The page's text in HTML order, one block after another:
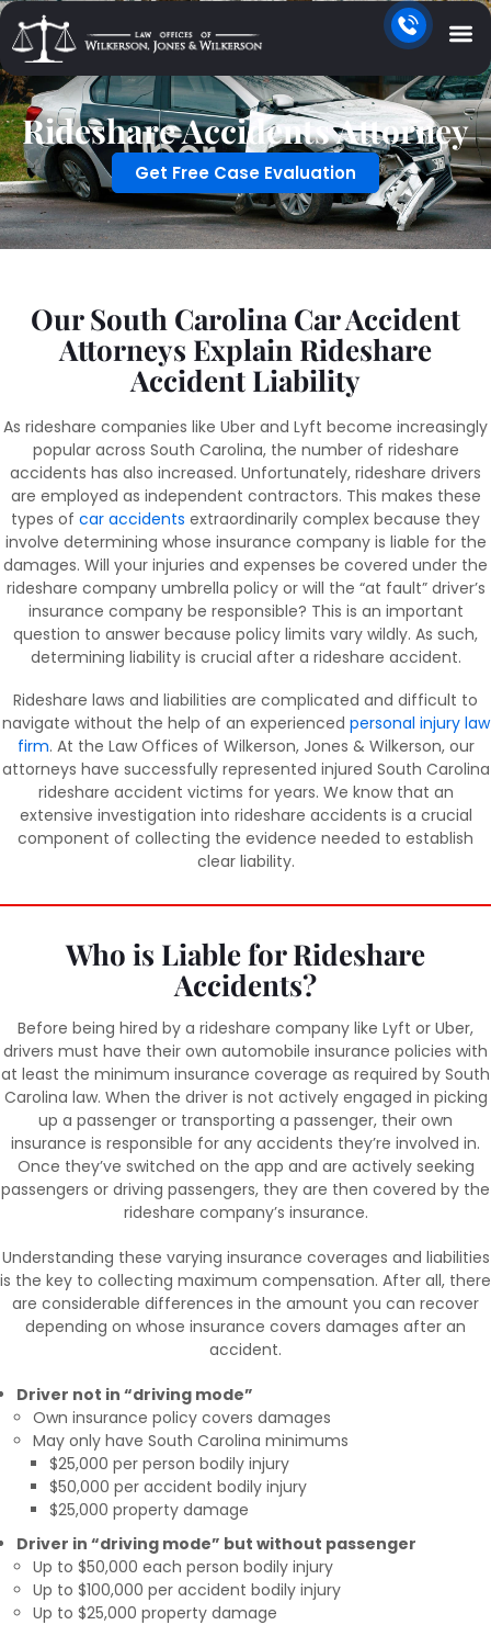
Rideshare Accidents Attorney
Get Free Case Evaluation
Our South Carolina Car Accident
Attorneys Explain Rideshare
Accident Liability
As rideshare companies like Uber and Lyft become increasingly
popular across South Carolina, the number of rideshare
accidents has also increased. Unfortunately, rideshare drivers
are employed as independent contractors. This makes these
types of car accidents extraordinarily complex because they
involve determining whose insurance company is liable for the
damages. Will your injuries and expenses be covered under the
rideshare company umbrella policy or will the “at fault” driver’s
insurance company be responsible? This is an important
question to answer because policy limits vary wildly. As such,
determining liability is crucial after a rideshare accident.
Rideshare laws and liabilities are complicated and difficult to
navigate without the help of an experienced personal injury law
firm. At the Law Offices of Wilkerson, Jones & Wilkerson, our
attorneys have successfully represented injured South Carolina
rideshare accident victims for years. We know that an
extensive investigation into rideshare accidents is a crucial
component of collecting the evidence needed to establish
clear liability.
Who is Liable for Rideshare
Accidents?
Before being hired by a rideshare company like Lyft or Uber,
drivers must have their own automobile insurance policies with
at least the minimum insurance coverage as required by South
Carolina law. When the driver is not actively engaged in picking
up a passenger or transporting a passenger, their own
insurance is responsible for any accidents they’re involved in.
Once they’ve switched on the app and are actively seeking
passengers or driving passengers, they are then covered by the
rideshare company’s insurance.
Understanding these varying insurance coverages and liabilities
is the key to collecting maximum compensation. After all, there
are considerable differences in the amount you can recover
depending on whose insurance covers damages after an
accident.
Driver not in “driving mode”
Own insurance policy covers damages
May only have South Carolina minimums
$25,000 per person bodily injury
$50,000 per accident bodily injury
$25,000 property damage
Driver in “driving mode” but without passenger
Up to $50,000 each person bodily injury
Up to $100,000 per accident bodily injury
Up to $25,000 property damage